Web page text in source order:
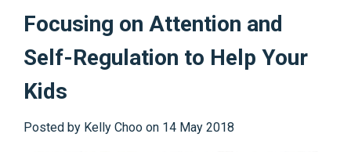
Focusing on Attention and
Self-Regulation to Help Your
Kids
Posted by Kelly Choo on 14 May 2018